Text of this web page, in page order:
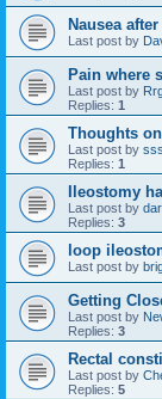
Nausea
Last post by
Pain where
Last post by
Replies: 1
Thoughts
Last post by sss
Replies: 1
Ileostomy
Last post by
Replies: 3
loop
Last post by
Getting
Last post by
Replies: 3
Rectal
Last post by
Replies: 5